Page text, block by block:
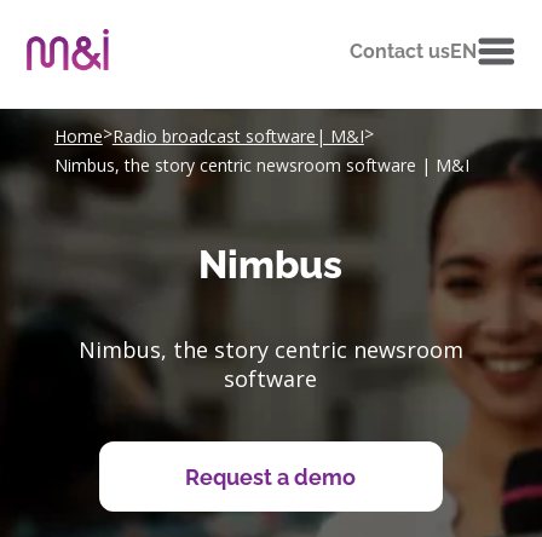
Contact usEN
Home>Radio broadcast software| M&I>
Nimbus, the story centric newsroom software | M&I
Nimbus
Nimbus, the story centric newsroom
software
Request a demo